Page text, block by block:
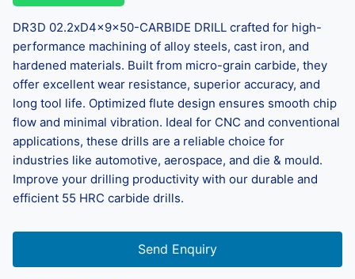
DR3D 02.2xD4x9x50-CARBIDE DRILL crafted for high-
performance machining of alloy steels, cast iron, and
hardened materials. Built from micro-grain carbide, they
offer excellent wear resistance, superior accuracy, and
long tool life. Optimized flute design ensures smooth chip
flow and minimal vibration. Ideal for CNC and conventional
applications, these drills are a reliable choice for
industries like automotive, aerospace, and die & mould.
Improve your drilling productivity with our durable and
efficient 55 HRC carbide drills.
Send Enquiry